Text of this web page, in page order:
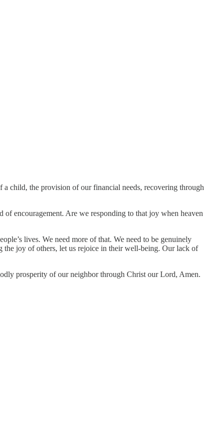
child, the provision of our financial needs, recovering through
encouragement. Are we responding to that joy when heaven
lives. We need more of that. We need to be genuinely
the joy of others, let us rejoice in their well-being. Our lack of
prosperity of our neighbor through Christ our Lord, Amen.